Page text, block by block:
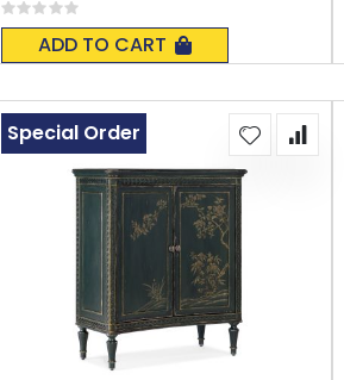
Rating:
0%
ADD TO CART
Special Order